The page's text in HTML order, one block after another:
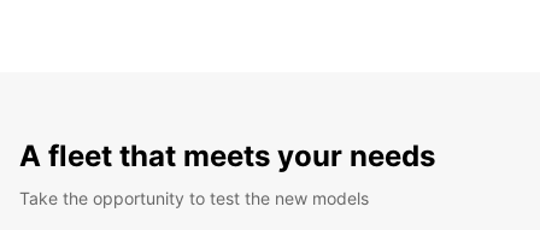
A fleet that meets your needs
Take the opportunity to test the new models